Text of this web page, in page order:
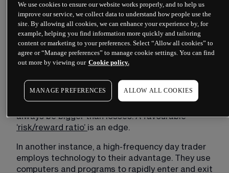
their edge acting before others. They have done
their homework and know what to do if the news
is bullish, bearish (and to what extent), or neutral.
Others are planning after the news hits, while this
trader already knows.
always cut losses if the price drops a certain
amount, such as 5%, but they don’t take profits
always be bigger than losses. A favourable
‘risk/reward ratio’ is an edge.
In another instance, a high-frequency day trader
employs technology to their advantage. They use
computers and programs to rapidly enter and exit
We use cookies to ensure our website works properly, and to help us
improve our service, we collect data to understand how people use the
site. By allowing all cookies, we can enhance your experience by, for
example, helping you find information more quickly and tailoring
content or marketing to your preferences. Select “Allow all cookies” to
agree or “Manage preferences” to manage cookie settings. You can find
out more by viewing our Cookie policy.
MANAGE PREFERENCES ALLOW ALL COOKIES